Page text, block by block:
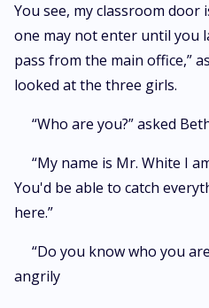
You see, my classroom door
one may not enter until you
pass from the main office,”
looked at the three girls.
“Who are you?” asked
“My name is Mr. White I
You'd be able to catch
here.”
“Do you know who you
angrily